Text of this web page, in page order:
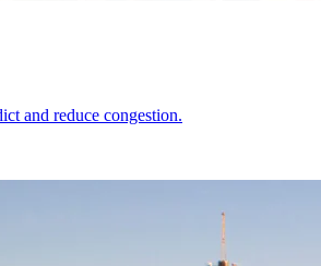
and reduce congestion.